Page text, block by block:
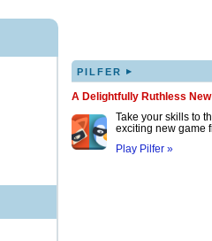
PILFER ▸
A Delightfully Ruthless
Take your skills to
exciting new game
Play Pilfer »